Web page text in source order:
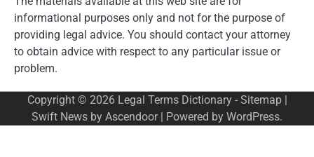
informational purposes only and not for the purpose of
providing legal advice. You should contact your attorney
to obtain advice with respect to any particular issue or
problem.
Copyright © 2026 Legal Terms Dictionary- Sitemap|
Swift News by Ascendoor| Powered by WordPress.